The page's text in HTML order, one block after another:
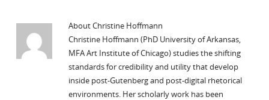
About Christine Hoffmann
Christine Hoffmann (PhD University of Arkansas,
MFA Art Institute of Chicago) studies the shifting
standards for credibility and utility that develop
inside post-Gutenberg and post-digital rhetorical
environments. Her scholarly work has been